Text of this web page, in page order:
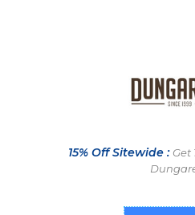
15% Off Sitewide : Get